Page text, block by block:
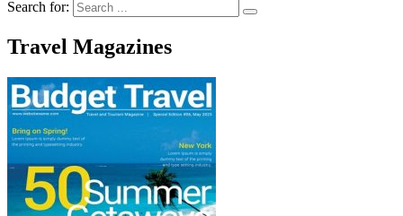
Search for:
Travel Magazines